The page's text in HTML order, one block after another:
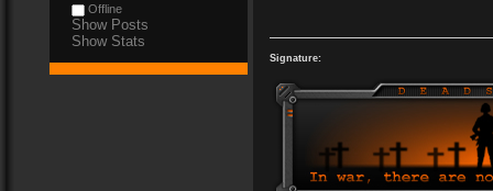
Offline
Show Posts
Show Stats
Signature: